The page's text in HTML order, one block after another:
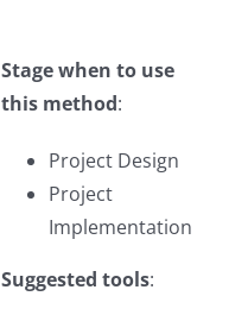
Stage when to use
this method:
Project Design
Project
Implementation
Suggested tools: